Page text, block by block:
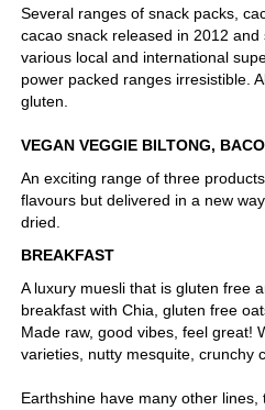
Several ranges of snack packs,
cacao snack released in 2012
various local and international
power packed ranges irresistible.
gluten.
VEGAN VEGGIE BILTONG,
An exciting range of three
flavours but delivered in a new
dried.
BREAKFAST
A luxury muesli that is gluten free
breakfast with Chia, gluten free
Made raw, good vibes, feel great!
varieties, nutty mesquite, crunchy
Earthshine have many other lines,